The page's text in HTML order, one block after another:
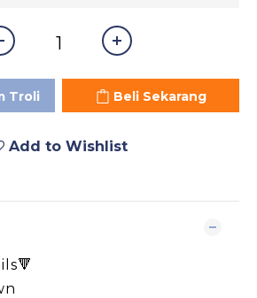
Troli Beli Sekarang
Add to Wishlist